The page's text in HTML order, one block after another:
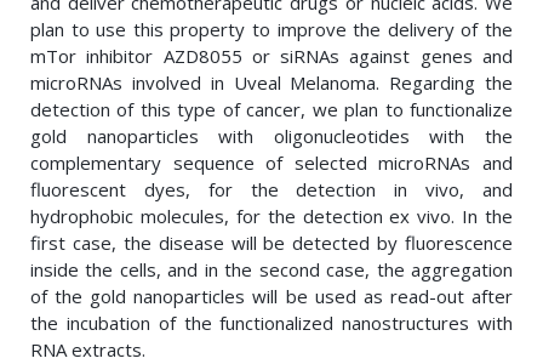
plan to use this property to improve the delivery of the
mTor inhibitor AZD8055 or siRNAs against genes and
microRNAs involved in Uveal Melanoma. Regarding the
detection of this type of cancer, we plan to functionalize
gold nanoparticles with oligonucleotides with the
complementary sequence of selected microRNAs and
fluorescent dyes, for the detection in vivo, and
hydrophobic molecules, for the detection ex vivo. In the
first case, the disease will be detected by fluorescence
inside the cells, and in the second case, the aggregation
of the gold nanoparticles will be used as read-out after
the incubation of the functionalized nanostructures with
RNA extracts.